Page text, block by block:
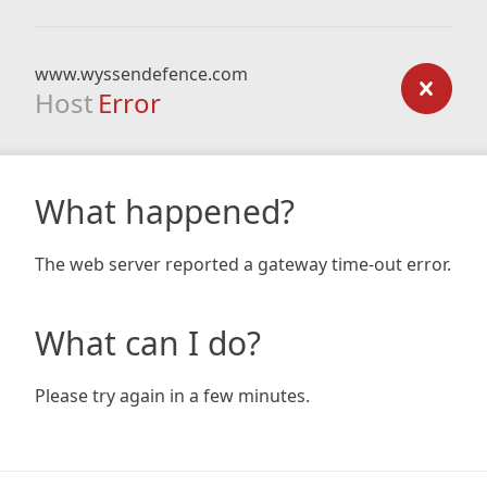
www.wyssendefence.com
Host Error
What happened?
The web server reported a gateway time-out error.
What can I do?
Please try again in a few minutes.